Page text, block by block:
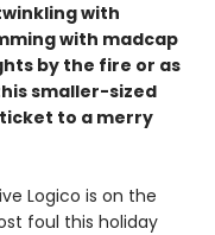
with
with madcap
by the fire or as
smaller-sized
to a merry
Logico is on the
foul this holiday